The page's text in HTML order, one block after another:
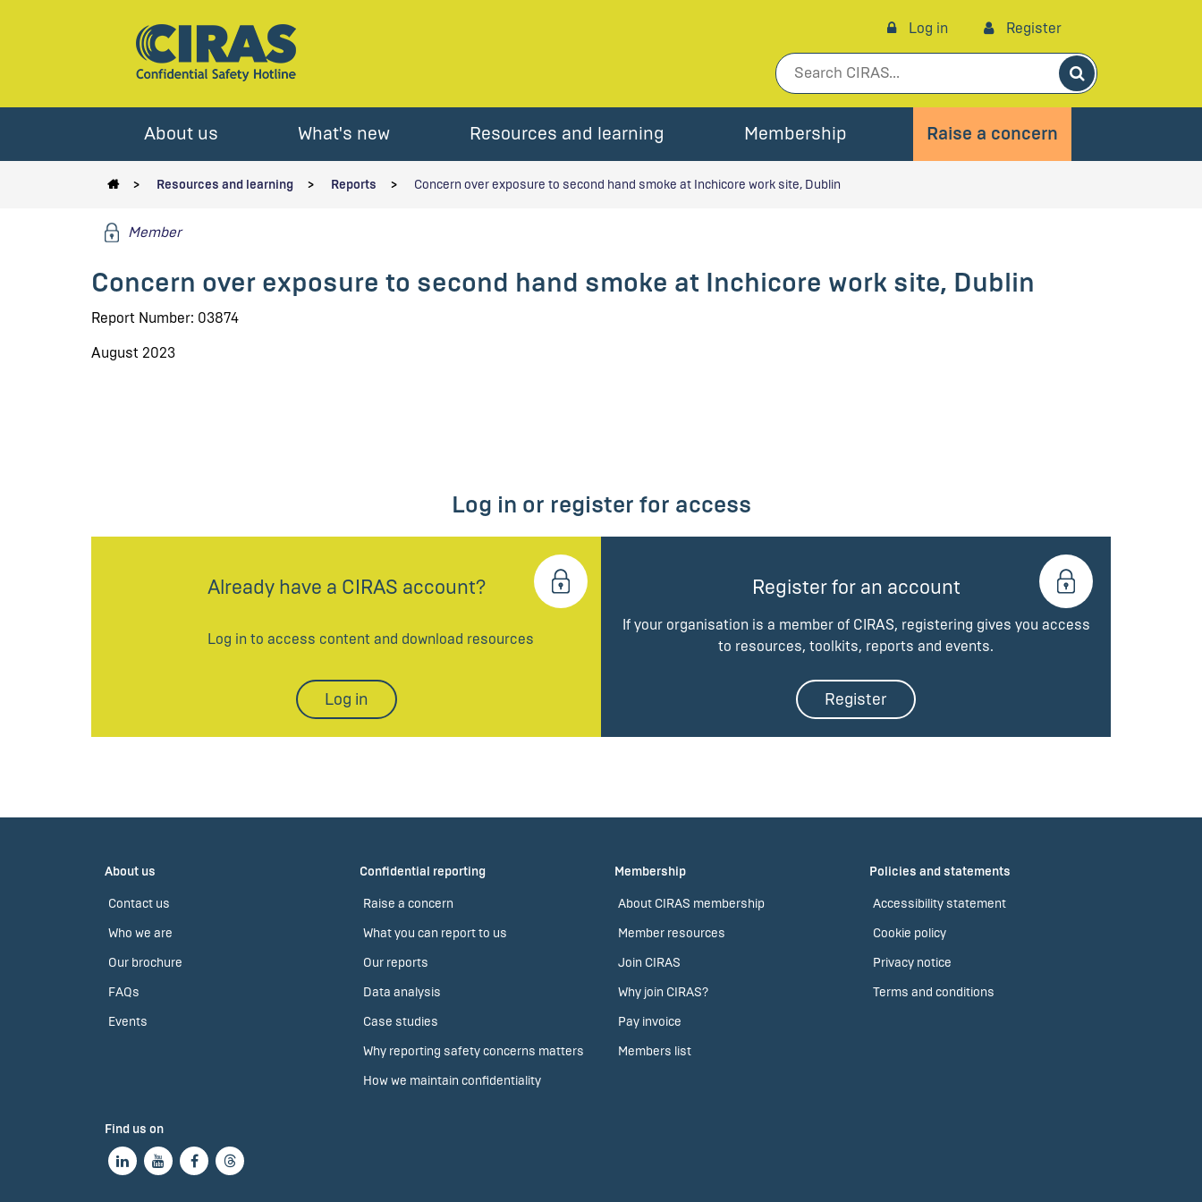
Log in Register
Search
About us What's new Resources and learning Membership Raise a concern
Resources and learning Reports Concern over exposure to second hand smoke at Inchicore work site, Dublin
Member
Concern over exposure to second hand smoke at Inchicore work site, Dublin
Report Number: 03874
August 2023
Log in or register for access
Already have a CIRAS account?
Log in to access content and download resources
Log in
Register for an account
If your organisation is a member of CIRAS, registering gives you access
to resources, toolkits, reports and events.
Register
About us
Contact us
Who we are
Our brochure
FAQs
Events
Confidential reporting
Raise a concern
What you can report to us
Our reports
Data analysis
Case studies
Why reporting safety concerns matters
How we maintain confidentiality
Membership
About CIRAS membership
Member resources
Join CIRAS
Why join CIRAS?
Pay invoice
Members list
Policies and statements
Accessibility statement
Cookie policy
Privacy notice
Terms and conditions
Find us on